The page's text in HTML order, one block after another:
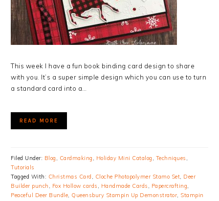
This week I have a fun book binding card design to share
with you. It’s a super simple design which you can use to turn
a standard card into a…
READ MORE
Filed Under: Blog , Cardmaking , Holiday Mini Catalog , Techniques ,
Tutorials
Tagged With: Christmas Card , Cloche Photopolymer Stamo Set, Deer
Builder punch , Fox Hollow cards , Handmade Cards , Papercrafting,
Peaceful Deer Bundle, Queensbury Stampin Up Demonstrator, Stampin